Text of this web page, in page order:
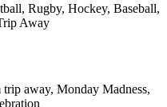
Rugby, Hockey, Baseball,
Away
trip away, Monday Madness,